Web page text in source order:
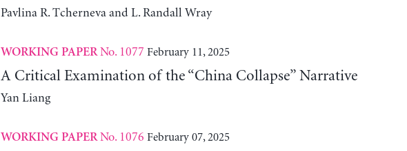
Pavlina R. Tcherneva and L. Randall Wray
WORKING PAPERNo. 1077 February 11, 2025
A Critical Examination of the “China Collapse” Narrative
Yan Liang
WORKING PAPERNo. 1076 February 07, 2025